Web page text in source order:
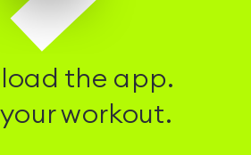
the app.
workout.